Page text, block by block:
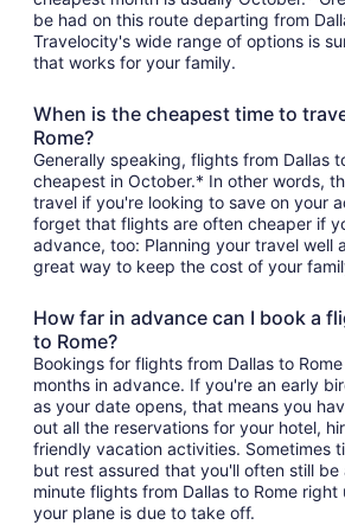
be had on this route departing from
Travelocity's wide range of options is
that works for your family.
When is the cheapest time to
Rome?
Generally speaking, flights from Dallas
cheapest in October.* In other words,
travel if you're looking to save on your
forget that flights are often cheaper if
advance, too: Planning your travel well
great way to keep the cost of your
How far in advance can I book a
to Rome?
Bookings for flights from Dallas to
months in advance. If you're an early
as your date opens, that means you
out all the reservations for your hotel,
friendly vacation activities. Sometimes
but rest assured that you'll often still
minute flights from Dallas to Rome
your plane is due to take off.